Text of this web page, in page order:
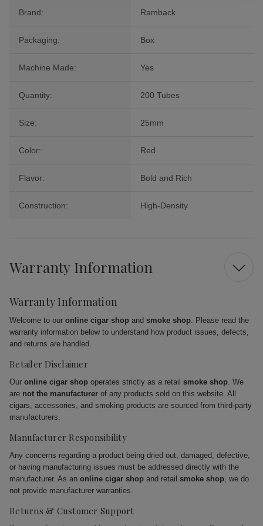
Brand: Ramback
Packaging: Box
Machine Made: Yes
Quantity: 200 Tubes
Size: 25mm
Color: Red
Flavor: Bold and Rich
Construction: High-Density
Warranty Information
Warranty Information
Welcome to our online cigar shop and smoke shop. Please read the
warranty information below to understand how product issues, defects,
and returns are handled.
Retailer Disclaimer
Our online cigar shop operates strictly as a retail smoke shop. We
are not the manufacturer of any products sold on this website. All
cigars, accessories, and smoking products are sourced from third-party
manufacturers.
Manufacturer Responsibility
Any concerns regarding a product being dried out, damaged, defective,
or having manufacturing issues must be addressed directly with the
manufacturer. As an online cigar shop and retail smoke shop, we do
not provide manufacturer warranties.
Returns & Customer Support